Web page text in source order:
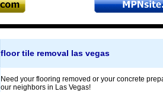
floor tile removal las vegas
Need your flooring removed or your concrete
our neighbors in Las Vegas!